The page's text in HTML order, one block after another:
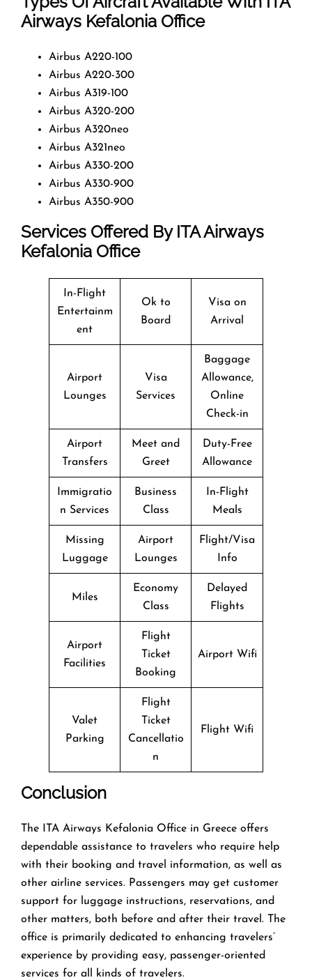
Airways Kefalonia Office
Airbus A220-100
Airbus A220-300
Airbus A319-100
Airbus A320-200
Airbus A320neo
Airbus A321neo
Airbus A330-200
Airbus A330-900
Airbus A350-900
Services Offered By ITA Airways
Kefalonia Office
In-Flight
Entertainm
ent
Ok to
Board
Visa on
Arrival
Airport
Lounges
Visa
Services
Baggage
Allowance,
Online
Check-in
Airport
Transfers
Meet and
Greet
Duty-Free
Allowance
Immigratio
n Services
Business
Class
In-Flight
Meals
Missing
Luggage
Airport
Lounges
Flight/Visa
Info
Miles
Economy
Class
Delayed
Flights
Airport
Facilities
Flight
Ticket
Booking
Airport Wifi
Valet
Parking
Flight
Ticket
Cancellatio
n
Flight Wifi
Conclusion
The​‍​‌‍​‍‌​‍​‌‍​‍‌ ITA Airways Kefalonia Office in Greece offers
dependable assistance to travelers who require help
with their booking and travel information, as well as
other airline services. Passengers may get customer
support for luggage instructions, reservations, and
other matters, both before and after their travel. The
office is primarily dedicated to enhancing travelers’
experience by providing easy, passenger-oriented
services for all kinds of travelers.